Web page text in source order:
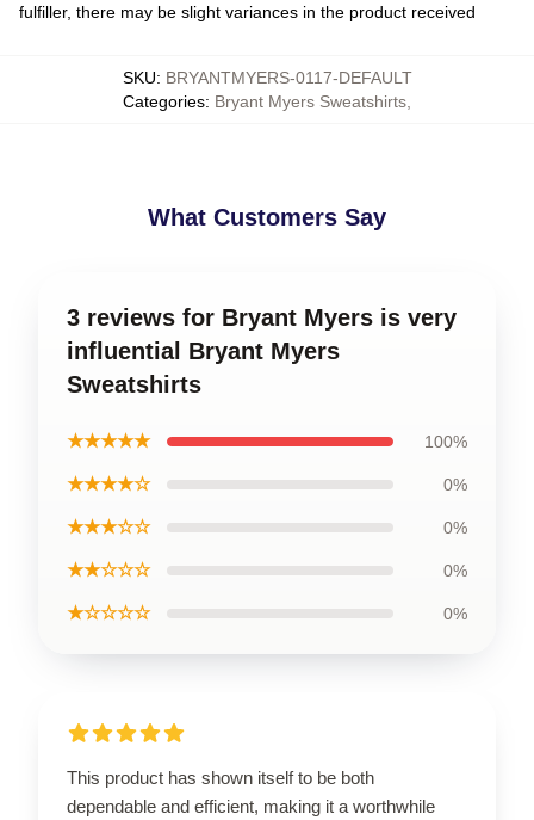
fulfiller, there may be slight variances in the product received
SKU: BRYANTMYERS-0117-DEFAULT
Categories: Bryant Myers Sweatshirts
What Customers Say
3 reviews for Bryant Myers is very
influential Bryant Myers
Sweatshirts
★★★★★ 100%
★★★★☆ 0%
★★★☆☆ 0%
★★☆☆☆ 0%
★☆☆☆☆ 0%
This product has shown itself to be both
dependable and efficient, making it a worthwhile